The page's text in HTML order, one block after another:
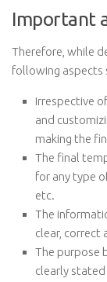
Important
Therefore, while
following aspects
Irrespective
and
making the
The final
for any type
etc.
The
clear, correct
The purpose
clearly